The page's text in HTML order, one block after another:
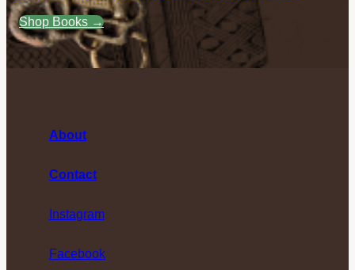
Shop Books →
About
Contact
Instagram
Facebook